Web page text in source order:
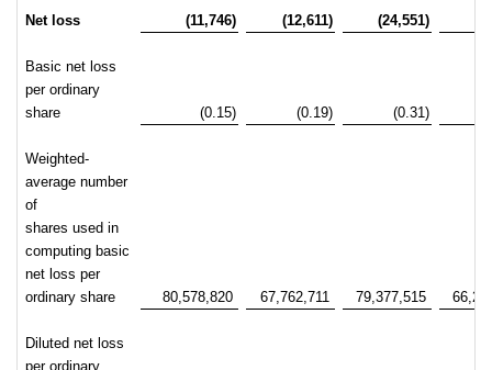
Net loss (11,746) (12,611) (24,551)
Basic net loss
per ordinary
share
(0.15) (0.19) (0.31)
Weighted-
average number
of
shares used in
computing basic
net loss per
ordinary share
80,578,820 67,762,711 79,377,515
Diluted net loss
per ordinary